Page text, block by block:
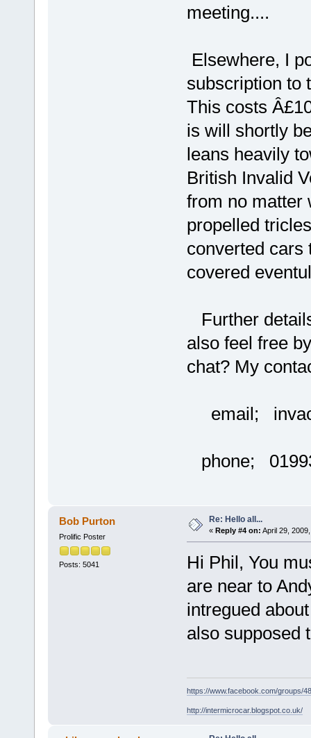
meeting....
Elsewhere, I
subscription to
This costs
is will shortly
leans heavily
British Invalid
from no matter
propelled
converted cars
covered
Further
also feel free
chat? My
email;
phone;
Bob Purton
Prolific Poster
Posts: 5041
Re: Hello all...
« Reply #4 on: April 29,
Hi Phil, You
are near to
intregued
also supposed
https://www.facebook.com/groups/
http://intermicrocar.blogspot.co.uk/